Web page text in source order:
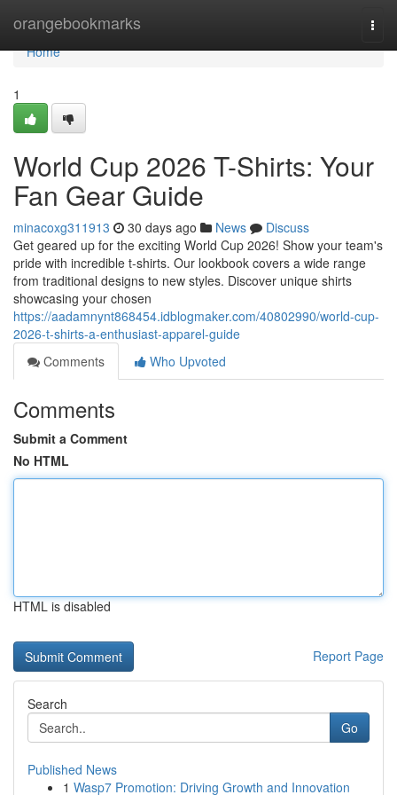
orangebookmarks
Home
Home
1
World Cup 2026 T-Shirts: Your
Fan Gear Guide
minacoxg311913 30 days ago News
Discuss
Get geared up for the exciting World Cup 2026! Show your team's
pride with incredible t-shirts. Our lookbook covers a wide range
from traditional designs to new styles. Discover unique shirts
showcasing your chosen
https://aadamnynt868454.idblogmaker.com/40802990/world-cup-
2026-t-shirts-a-enthusiast-apparel-guide
Comments
Who Upvoted
Comments
Submit a Comment
No HTML
HTML is disabled
Report Page
Search
Go
Published News
1 Wasp7 Promotion: Driving Growth and Innovation